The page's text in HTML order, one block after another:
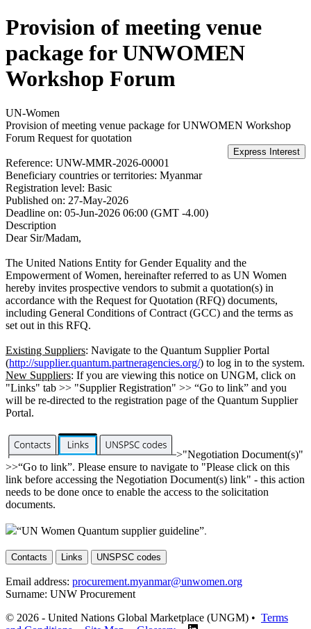
Provision of meeting venue
package for UNWOMEN
Workshop Forum
UN-Women
Provision of meeting venue package for UNWOMEN Workshop
Forum Request for quotation
Reference: UNW-MMR-2026-00001
Beneficiary countries or territories: Myanmar
Registration level: Basic
Published on: 27-May-2026
Deadline on: 05-Jun-2026 06:00 (GMT -4.00)
Description
Dear Sir/Madam,
The United Nations Entity for Gender Equality and the
Empowerment of Women, hereinafter referred to as UN Women
hereby invites prospective vendors to submit a quotation(s) in
accordance with the Request for Quotation (RFQ) documents,
including General Conditions of Contract (GCC) and the terms as
set out in this RFQ.
Existing Suppliers: Navigate to the Quantum Supplier Portal
(http://supplier.quantum.partneragencies.org/) to log in to the system.
New Suppliers: If you are viewing this notice on UNGM, click on
"Links" tab >> "Supplier Registration" >> “Go to link” and you
will be re-directed to the registration page of the Quantum Supplier
Portal.
>"Negotiation Document(s)"
>>“Go to link”. Please ensure to navigate to "Please click on this
link before accessing the Negotiation Document(s) link" - this action
needs to be done once to enable the access to the solicitation
documents.
“UN Women Quantum supplier guideline”.
Contacts Links UNSPSC codes
Email address: procurement.myanmar@unwomen.org
Surname: UNW Procurement
© 2026 - United Nations Global Marketplace (UNGM) • Terms